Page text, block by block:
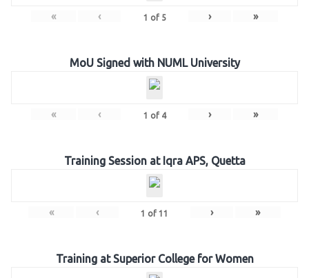
« ‹ 1 of 5 › »
MoU Signed with NUML University
« ‹ 1 of 4 › »
Training Session at Iqra APS, Quetta
« ‹ 1 of 11 › »
Training at Superior College for Women